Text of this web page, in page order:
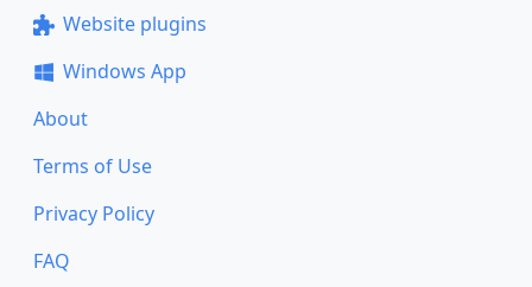
Website plugins
Windows App
About
Terms of Use
Privacy Policy
FAQ